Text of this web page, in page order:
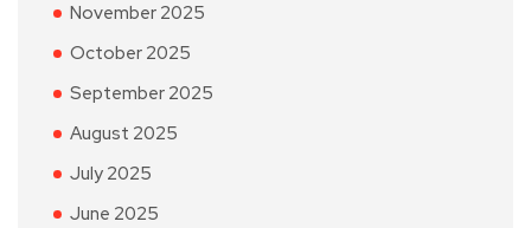
November 2025
October 2025
September 2025
August 2025
July 2025
June 2025